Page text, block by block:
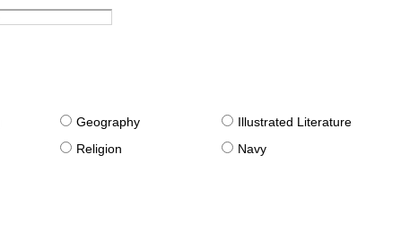
Geography
Illustrated Literature
Religion
Navy